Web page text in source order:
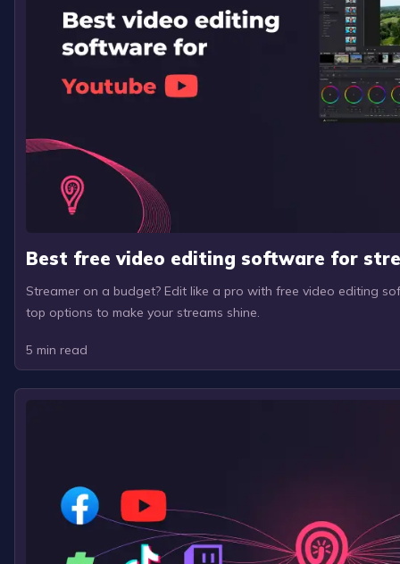
Best free video editing software for
Streamer on a budget? Edit like a pro with free video editing
top options to make your streams shine.
5 min read